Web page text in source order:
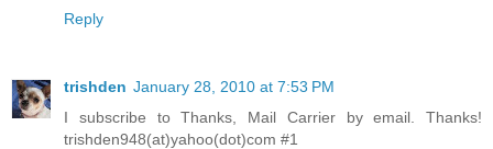
Reply
trishden January 28, 2010 at 7:53 PM
I subscribe to Thanks, Mail Carrier by email. Thanks!
trishden948(at)yahoo(dot)com #1